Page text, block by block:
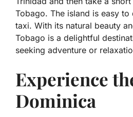
Tobago. The island is easy
taxi. With its natural beauty
Tobago is a delightful
seeking adventure or
Experience
Dominica